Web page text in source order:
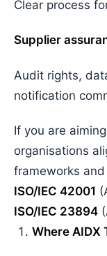
Clear process
Supplier
Audit rights,
notification
If you are
organisations
frameworks
ISO/IEC 42001
ISO/IEC 23894
Where AIDX